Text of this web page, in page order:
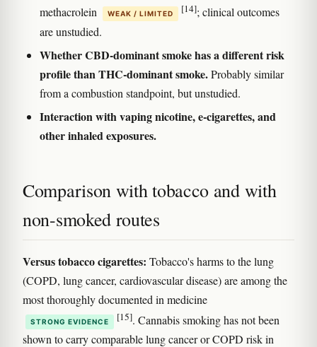
methacrolein
WEAK / LIMITED [14]; clinical outcomes
are unstudied.
Whether CBD-dominant smoke has a different risk
profile than THC-dominant smoke.Probably similar
from a combustion standpoint, but unstudied.
Interaction with vaping nicotine, e-cigarettes, and
other inhaled exposures.
Comparison with tobacco and with
non-smoked routes
Versus tobacco cigarettes: Tobacco's harms to the lung
(COPD, lung cancer, cardiovascular disease) are among the
most thoroughly documented in medicine
STRONG EVIDENCE [15]. Cannabis smoking has not been
shown to carry comparable lung cancer or COPD risk in